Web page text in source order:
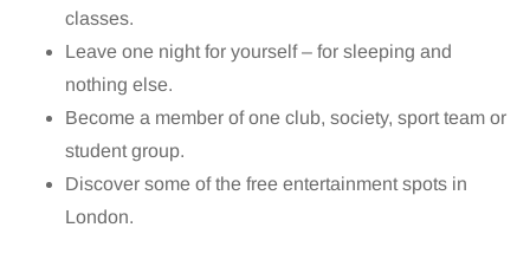
classes.
Leave one night for yourself – for sleeping and
nothing else.
Become a member of one club, society, sport team or
student group.
Discover some of the free entertainment spots in
London.